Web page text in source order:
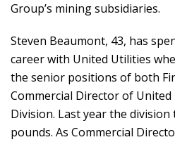
Group’s mining subsidiaries.
Steven Beaumont, 43, has
career with United Utilities
the senior positions of both
Commercial Director of
Division. Last year the
pounds. As Commercial